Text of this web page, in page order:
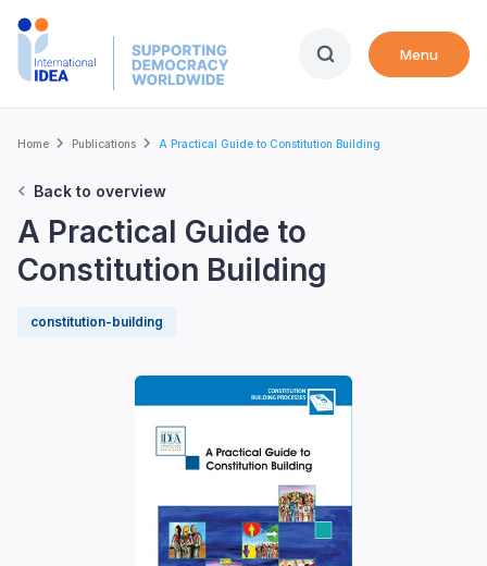
Skip
Menu
Breadcrumb
Home Publications A Practical Guide to Constitution Building
Back to overview
A Practical Guide to
Constitution Building
constitution-building